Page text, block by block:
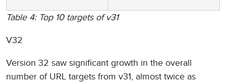
Table 4: Top 10 targets of v31
V32
Version 32 saw significant growth in the overall
number of URL targets from v31, almost twice as